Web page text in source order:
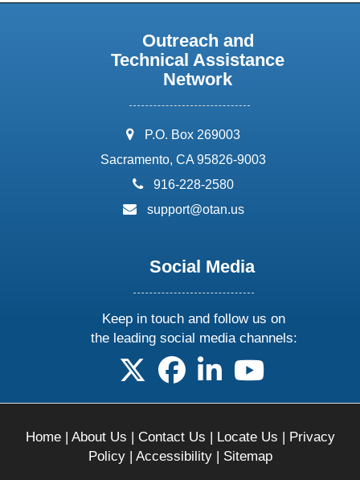
Outreach and
Technical Assistance
Network
address:
P.O. Box 269003
Sacramento, CA 95826-9003
phone:
916-228-2580
email:
support@otan.us
Social Media
Keep in touch and follow us on
the leading social media channels:
follow us on X
follow us on facebook
follow us on linkedin
follow us on
Home| About Us | Contact Us | Locate Us | Privacy
Policy| Accessibility| Sitemap